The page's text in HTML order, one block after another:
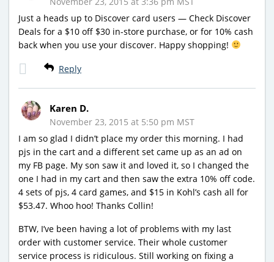
Just a heads up to Discover card users — Check Discover
Deals for a $10 off $30 in-store purchase, or for 10% cash
back when you use your discover. Happy shopping!
Reply
Karen D.
November 23, 2015 at 5:50 pm MST
I am so glad I didn’t place my order this morning. I had
pjs in the cart and a different set came up as an ad on
my FB page. My son saw it and loved it, so I changed the
one I had in my cart and then saw the extra 10% off code.
4 sets of pjs, 4 card games, and $15 in Kohl’s cash all for
$53.47. Whoo hoo! Thanks Collin!
BTW, I’ve been having a lot of problems with my last
order with customer service. Their whole customer
service process is ridiculous. Still working on fixing a